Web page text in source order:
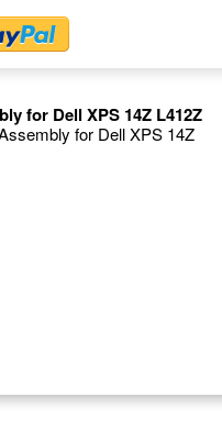
for Dell XPS 14Z L412Z
for Dell XPS 14Z